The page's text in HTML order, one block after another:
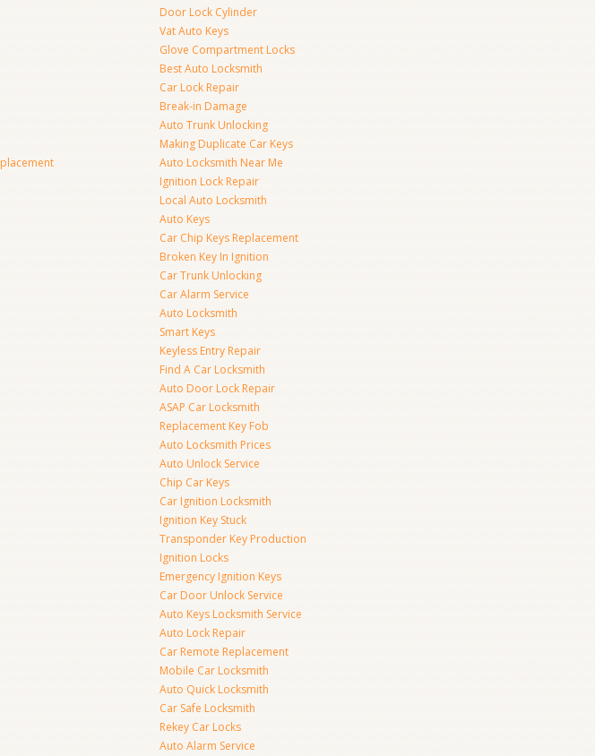
Door Lock Cylinder
Vat Auto Keys
Glove Compartment Locks
Best Auto Locksmith
Car Lock Repair
Break-in Damage
Auto Trunk Unlocking
Making Duplicate Car Keys
Auto Locksmith Near Me
Ignition Lock Repair
Local Auto Locksmith
Auto Keys
Car Chip Keys Replacement
Broken Key In Ignition
Car Trunk Unlocking
Car Alarm Service
Auto Locksmith
Smart Keys
Keyless Entry Repair
Find A Car Locksmith
Auto Door Lock Repair
ASAP Car Locksmith
Replacement Key Fob
Auto Locksmith Prices
Auto Unlock Service
Chip Car Keys
Car Ignition Locksmith
Ignition Key Stuck
Transponder Key Production
Ignition Locks
Emergency Ignition Keys
Car Door Unlock Service
Auto Keys Locksmith Service
Auto Lock Repair
Car Remote Replacement
Mobile Car Locksmith
Auto Quick Locksmith
Car Safe Locksmith
Rekey Car Locks
Auto Alarm Service